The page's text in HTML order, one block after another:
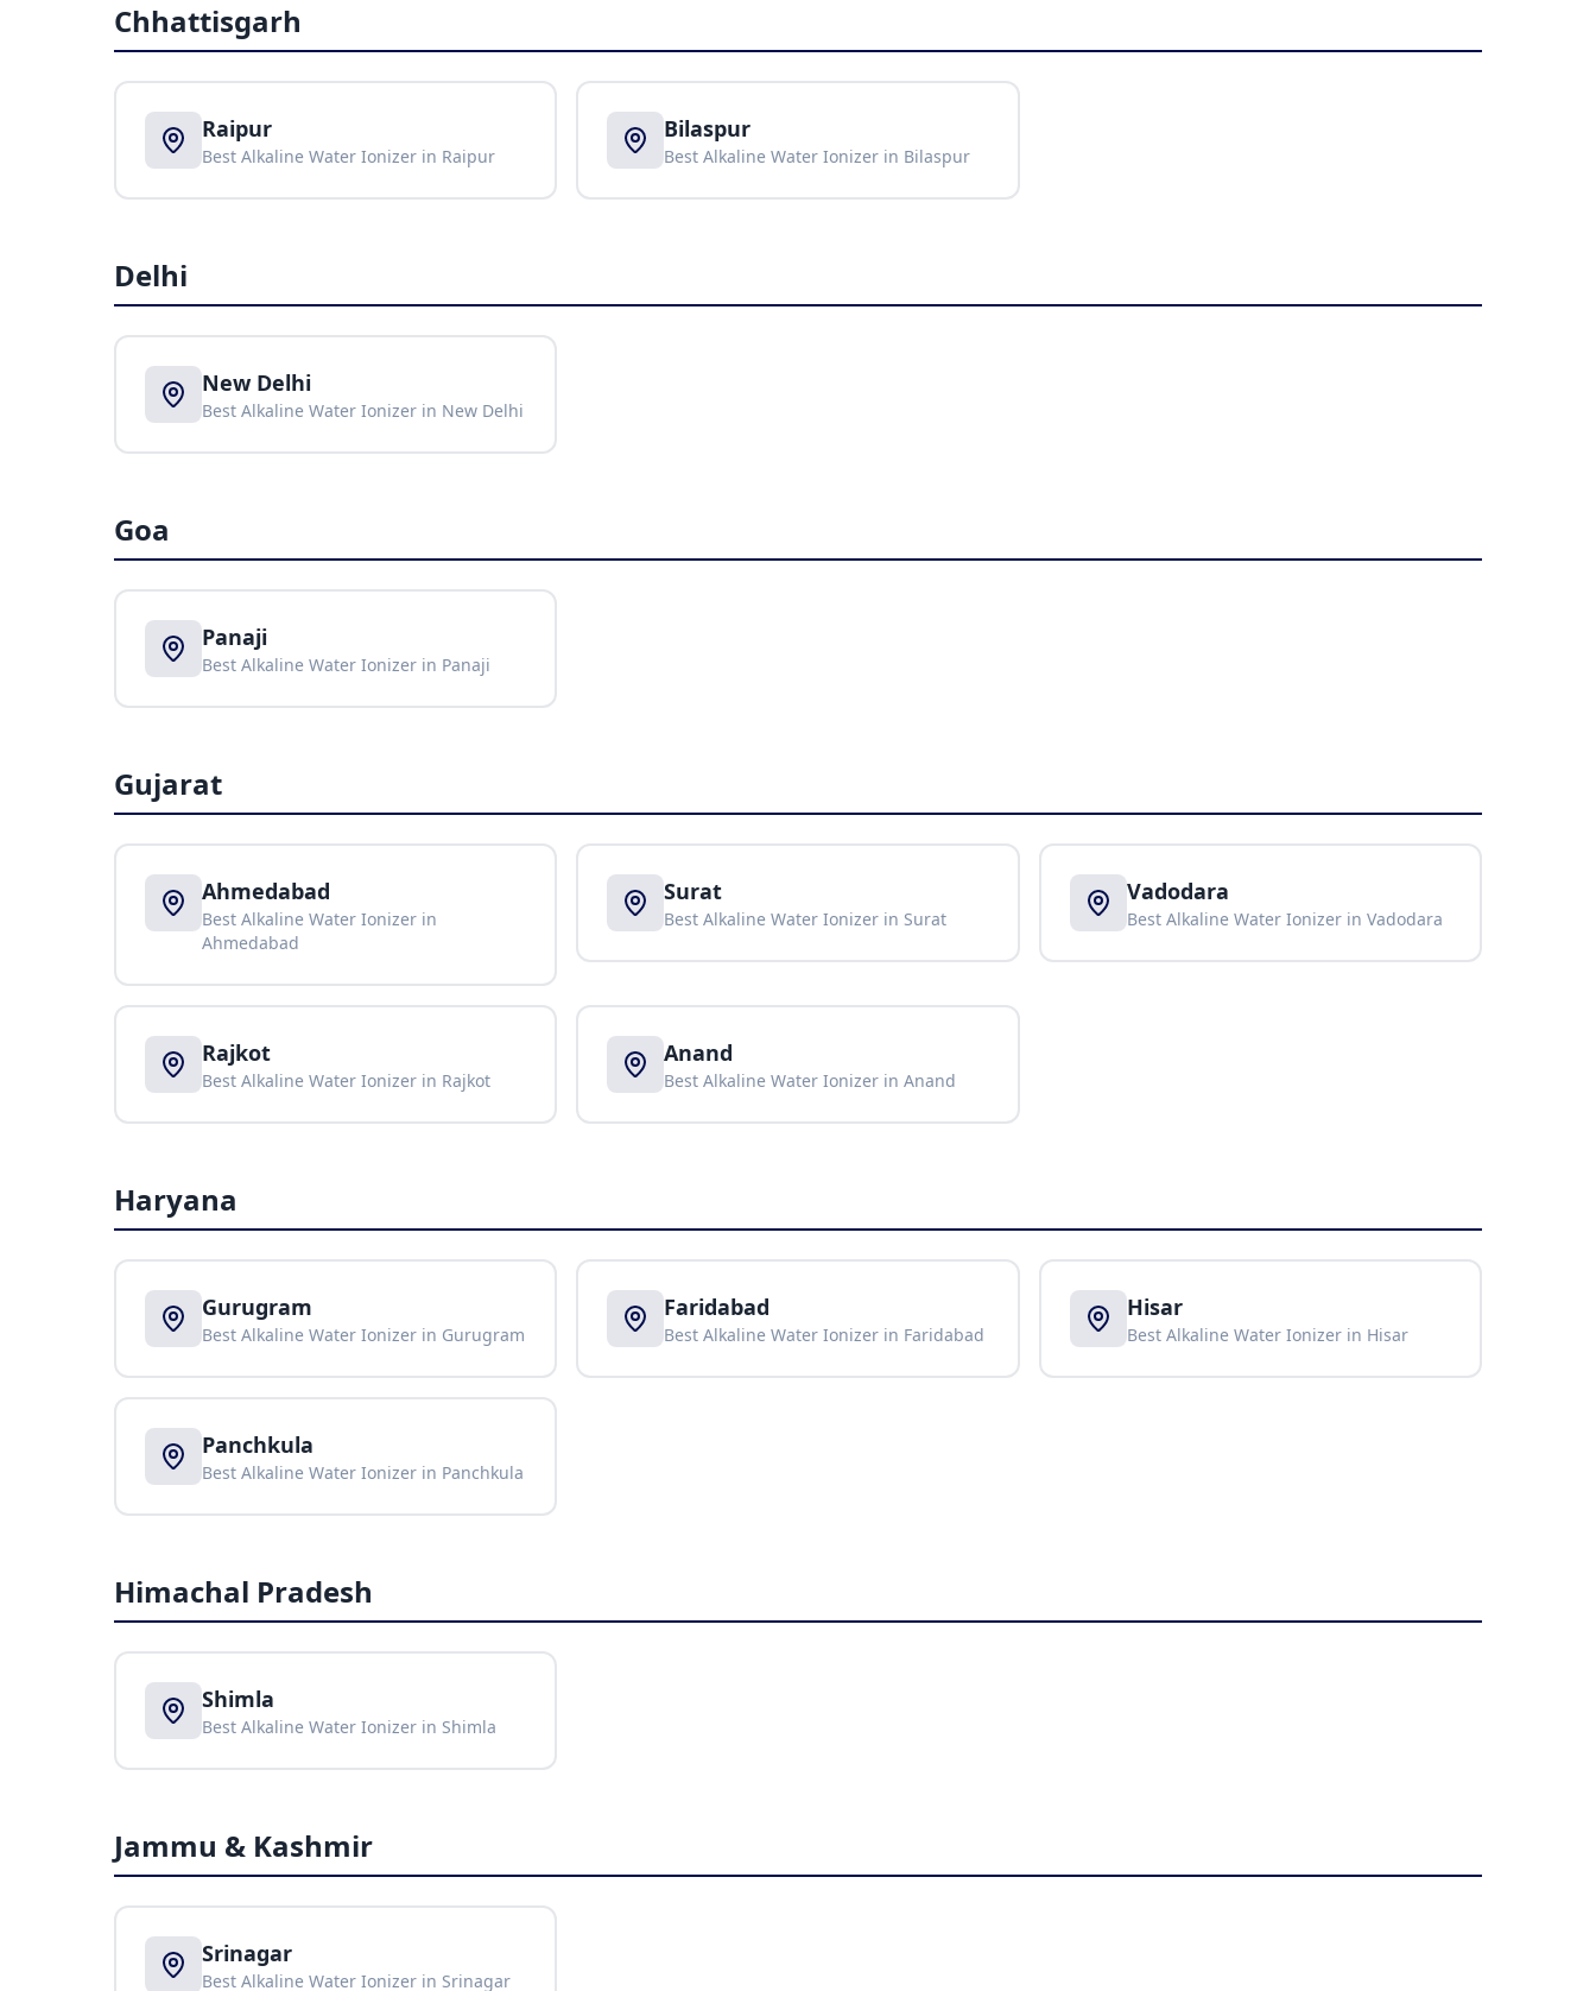
Chhattisgarh
Raipur
Best Alkaline Water Ionizer in Raipur
Bilaspur
Best Alkaline Water Ionizer in Bilaspur
Delhi
New Delhi
Best Alkaline Water Ionizer in New Delhi
Goa
Panaji
Best Alkaline Water Ionizer in Panaji
Gujarat
Ahmedabad
Best Alkaline Water Ionizer in
Ahmedabad
Surat
Best Alkaline Water Ionizer in Surat
Vadodara
Best Alkaline Water Ionizer in Vadodara
Rajkot
Best Alkaline Water Ionizer in Rajkot
Anand
Best Alkaline Water Ionizer inAnand
Haryana
Gurugram
Best Alkaline Water Ionizer in Gurugram
Faridabad
Best Alkaline Water Ionizer in Faridabad
Hisar
Best Alkaline Water Ionizer in Hisar
Panchkula
Best Alkaline Water Ionizer in Panchkula
Himachal Pradesh
Shimla
Best Alkaline Water Ionizer in Shimla
Jammu & Kashmir
Srinagar
Best Alkaline Water Ionizer in Srinagar